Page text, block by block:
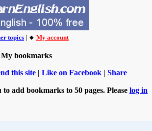
topics | 🔸 My account
bookmarks
this site | Like on Facebook | Share
add bookmarks to 50 pages. Please log in